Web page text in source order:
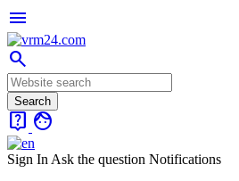
menu
search
live_help face
Sign In Ask the question Notifications